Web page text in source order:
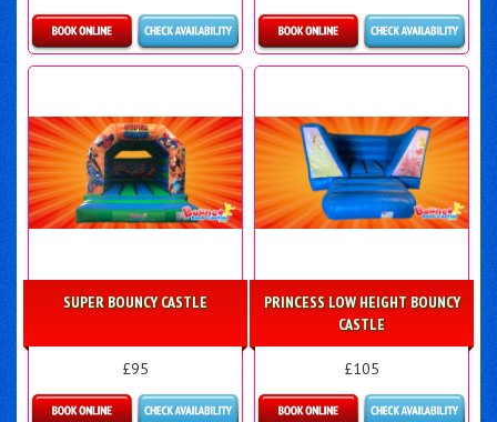
Details & Bookings Details & Bookings
SUPER BOUNCY CASTLE
£95
PRINCESS LOW HEIGHT BOUNCY
CASTLE
£105